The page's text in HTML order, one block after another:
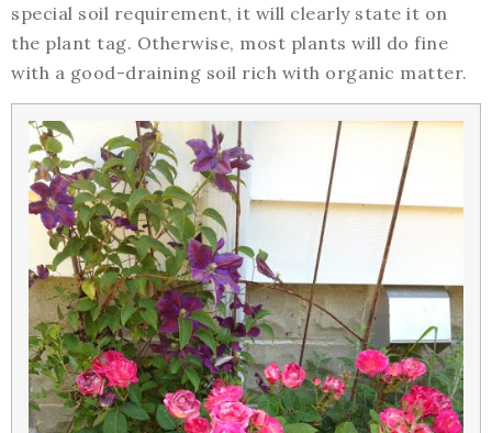
special soil requirement, it will clearly state it on
the plant tag. Otherwise, most plants will do fine
with a good-draining soil rich with organic matter.